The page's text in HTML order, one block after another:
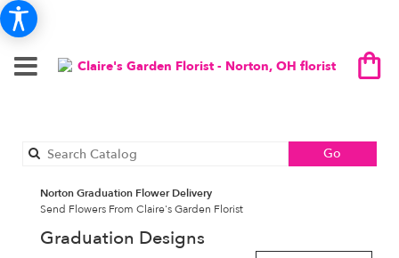
Go
catalog
Norton Graduation Flower Delivery
Send Flowers From Claire's Garden Florist
Graduation Designs